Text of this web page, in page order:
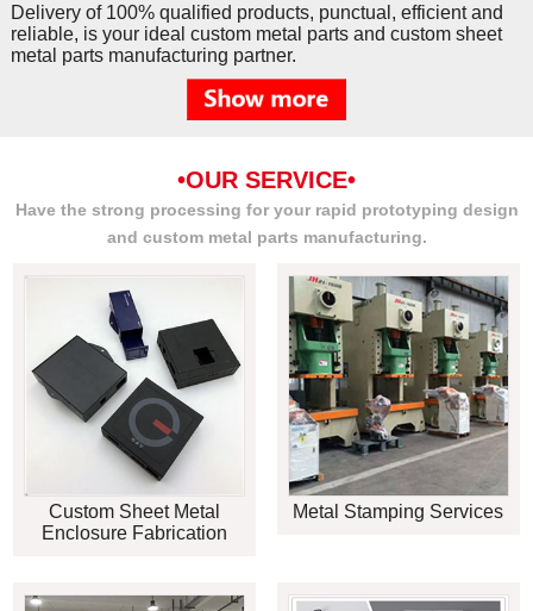
Delivery of 100% qualified products, punctual, efficient and
reliable, is your ideal custom metal parts and custom sheet
metal parts manufacturing partner.
•OUR SERVICE•
Have the strong processing for your rapid prototyping design
and custom metal parts manufacturing.
Custom Sheet Metal
Enclosure Fabrication
Metal Stamping Services